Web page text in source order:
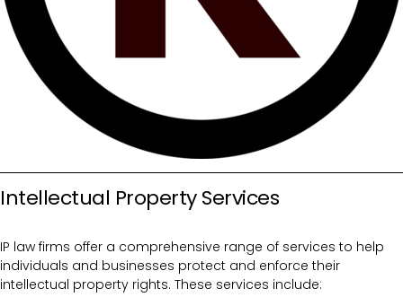
Intellectual Property Services
IP law firms offer a comprehensive range of services to help
individuals and businesses protect and enforce their
intellectual property rights. These services include: